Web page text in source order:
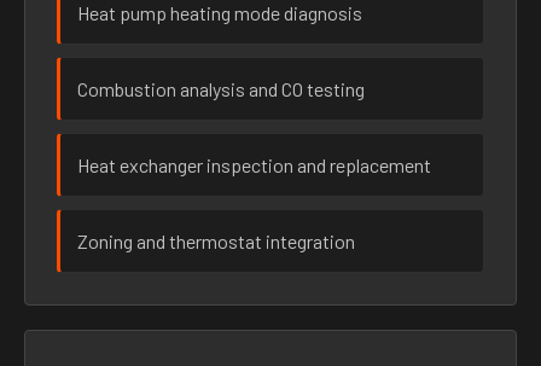
Heat pump heating mode diagnosis
Combustion analysis and CO testing
Heat exchanger inspection and replacement
Zoning and thermostat integration